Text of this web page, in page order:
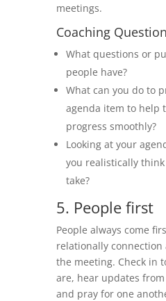
meetings.
Coaching
What questions or
people have?
What can you do to
agenda item to help
progress smoothly?
Looking at your
you realistically
take?
5. People first
People always come
relationally
the meeting. Check in
are, hear updates
and pray for one